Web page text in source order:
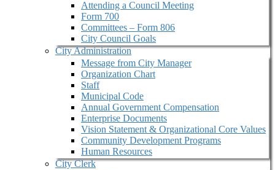
Attending a Council Meeting
Form 700
Committees – Form 806
City Council Goals
City Administration
Message from City Manager
Organization Chart
Staff
Municipal Code
Annual Government Compensation
Enterprise Documents
Vision Statement & Organizational Core Values
Community Development Programs
Human Resources
City Clerk